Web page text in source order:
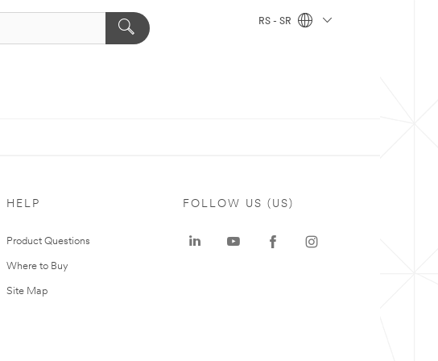
RS - SR
HELP
Product Questions
Where to Buy
Site Map
FOLLOW US (US)